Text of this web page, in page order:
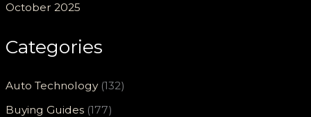
October 2025
Categories
Auto Technology(132)
Buying Guides (177)